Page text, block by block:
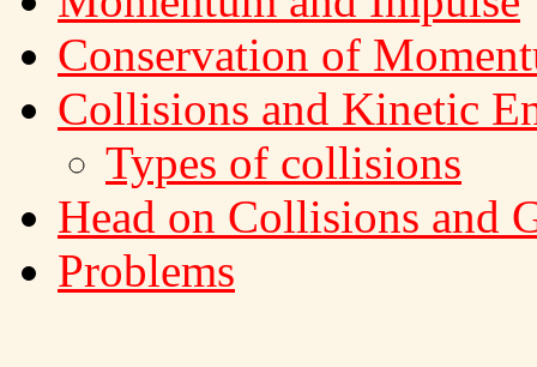
Conservation of
Collisions and Kinetic
Types of collisions
Head on Collisions and
Problems